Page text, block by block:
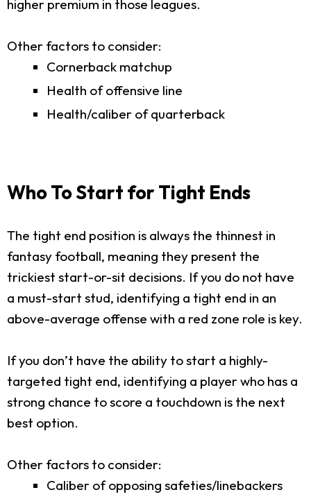
higher premium in those leagues.
Other factors to consider:
Cornerback matchup
Health of offensive line
Health/caliber of quarterback
Who To Start for Tight Ends
The tight end position is always the thinnest in
fantasy football, meaning they present the
trickiest start-or-sit decisions. If you do not have
a must-start stud, identifying a tight end in an
above-average offense with a red zone role is key.
If you don’t have the ability to start a highly-
targeted tight end, identifying a player who has a
strong chance to score a touchdown is the next
best option.
Other factors to consider:
Caliber of opposing safeties/linebackers